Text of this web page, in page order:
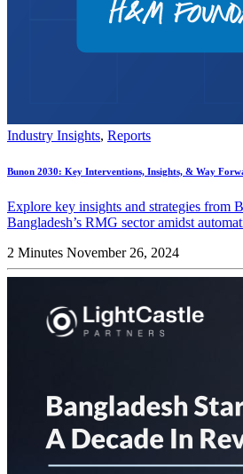
Industry Insights, Reports
Bunon 2030: Key Interventions, Insights, & Way
Explore key insights and strategies from
Bangladesh’s RMG sector amidst
2 Minutes November 26, 2024